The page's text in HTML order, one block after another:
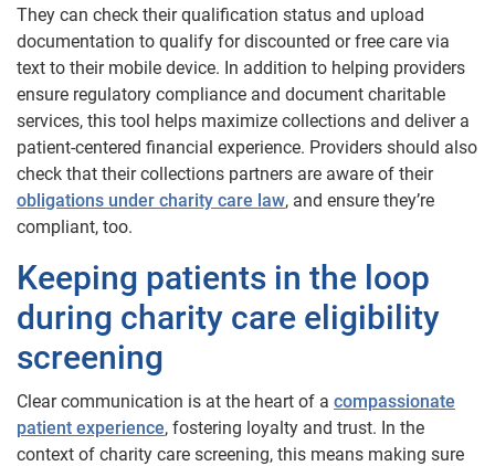
They can check their qualification status and upload
documentation to qualify for discounted or free care via
text to their mobile device. In addition to helping providers
ensure regulatory compliance and document charitable
services, this tool helps maximize collections and deliver a
patient-centered financial experience. Providers should also
check that their collections partners are aware of their
obligations under charity care law, and ensure they’re
compliant, too.
Keeping patients in the loop
during charity care eligibility
screening
Clear communication is at the heart of a compassionate
patient experience, fostering loyalty and trust. In the
context of charity care screening, this means making sure